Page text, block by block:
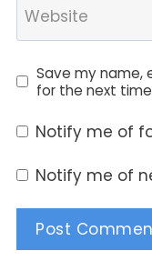
Website
Save my name,
for the next
Notify me of
Notify me of